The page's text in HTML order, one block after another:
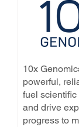
10x
powerful,
fuel
and drive
progress to